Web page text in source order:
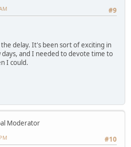
#9
delay. It's been sort of exciting in
and I needed to devote time to
I could.
Moderator
#10